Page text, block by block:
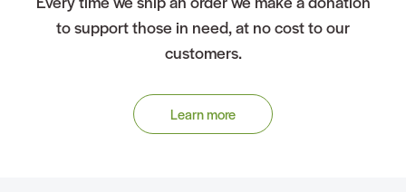
to support those in need, at no cost to our
customers.
Learn more